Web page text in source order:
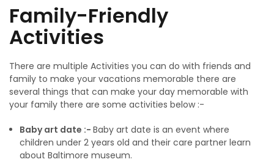
Family-Friendly
Activities
There are multiple Activities you can do with friends and
family to make your vacations memorable there are
several things that can make your day memorable with
your family there are some activities below :-
Baby art date :- Baby art date is an event where
children under 2 years old and their care partner learn
about Baltimore museum.